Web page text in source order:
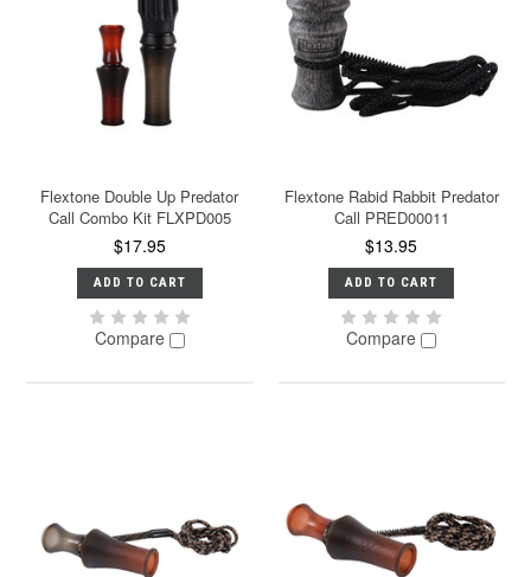
Flextone Double Up Predator
Call Combo Kit FLXPD005
$17.95
ADD TO CART
Compare
Flextone Rabid Rabbit Predator
Call PRED00011
$13.95
ADD TO CART
Compare